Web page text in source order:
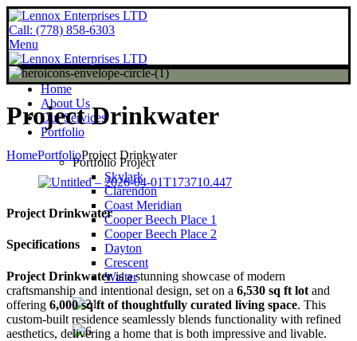
Call: (778) 858-6303
Menu
Home
About Us
Our Services
Portfolio
Portfolio Project
Skylark
Clarendon
Coast Meridian
Cooper Beech Place 1
Cooper Beech Place 2
Dayton
Crescent
Walter
Project Drinkwater
HomePortfolioProject Drinkwater
Project Drinkwater
Specifications
Project Drinkwateris a stunning showcase of modern
craftsmanship and intentional design, set on a 6,530 sq ft lot and
offering 6,000 sq ft of thoughtfully curated living space. This
custom-built residence seamlessly blends functionality with refined
aesthetics, delivering a home that is both impressive and livable.